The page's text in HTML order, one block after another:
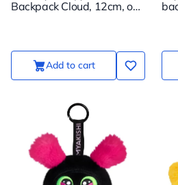
Backpack Cloud, 12cm, on
Add to cart